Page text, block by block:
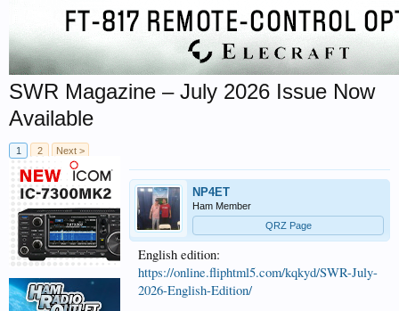
SWR Magazine – July 2026 Issue Now
Available
1 2 Next >
NP4ET
Ham Member
QRZ Page
English edition:
https://online.fliphtml5.com/kqkyd/SWR-July-
2026-English-Edition/